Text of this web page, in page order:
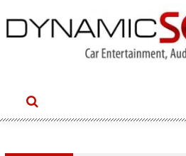
to
content